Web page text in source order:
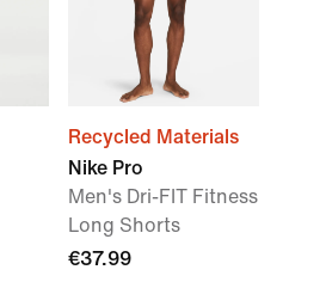
Recycled Materials
Nike Pro
Men's Dri-FIT Fitness
Long Shorts
€37.99